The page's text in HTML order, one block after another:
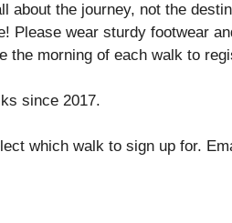
about the journey, not the
Please wear sturdy footwear
the morning of each walk to
since 2017.
which walk to sign up for.